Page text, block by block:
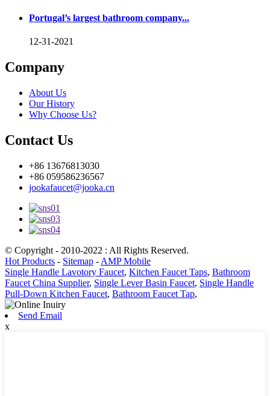
Portugal’s largest bathroom company...
12-31-2021
Company
About Us
Our History
Why Choose Us?
Contact Us
+86 13676813030
+86 059586236567
jookafaucet@jooka.cn
© Copyright - 2010-2022 : All Rights Reserved.
Hot Products - Sitemap - AMP Mobile
Single Handle Lavotory Faucet, Kitchen Faucet Taps, Bathroom
Faucet China Supplier, Single Lever Basin Faucet, Single Handle
Pull-Down Kitchen Faucet, Bathroom Faucet Tap,
Send Email
x